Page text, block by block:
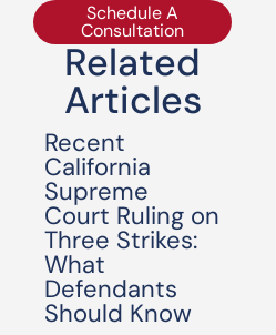
Schedule A
Consultation
Related
Articles
Recent
California
Supreme
Court Ruling on
Three Strikes:
What
Defendants
Should Know